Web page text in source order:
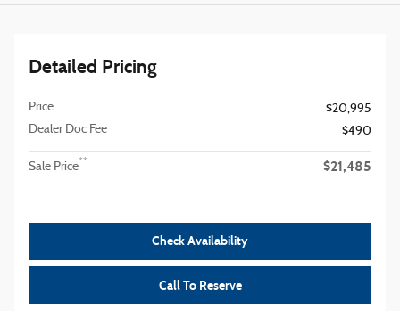
Detailed Pricing
Price
$20,995
Dealer Doc Fee
$490
Sale Price** $21,485
Check Availability
Call To Reserve